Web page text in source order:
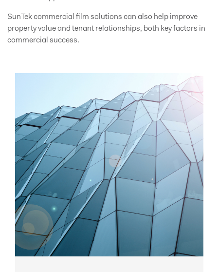
SunTek commercial film solutions can also help improve
property value and tenant relationships, both key factors in
commercial success.